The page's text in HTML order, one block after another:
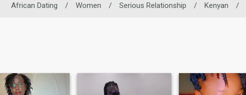
African Dating / Women / Serious Relationship / Kenyan /